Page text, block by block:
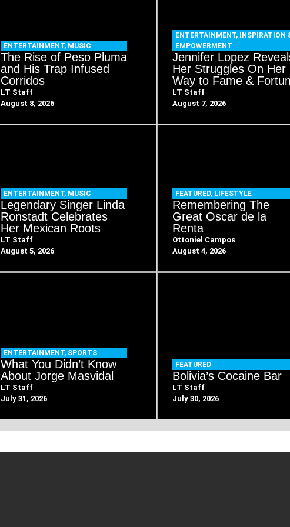
ENTERTAINMENT, MUSIC
The Rise of Peso Pluma
and His Trap Infused
Corridos
LT Staff
August 8, 2026
ENTERTAINMENT,
INSPIRATION
EMPOWERMENT
Jennifer Lopez
Her Struggles On Her
Way to Fame &
LT Staff
August 7, 2026
ENTERTAINMENT, MUSIC
Legendary Singer Linda
Ronstadt Celebrates
Her Mexican Roots
LT Staff
August 5, 2026
FEATURED, LIFESTYLE
Remembering The
Great Oscar de la
Renta
Ottoniel Campos
August 4, 2026
ENTERTAINMENT, SPORTS
What You Didn’t Know
About Jorge Masvidal
LT Staff
July 31, 2026
FEATURED
Bolivia’s Cocaine Bar
LT Staff
July 30, 2026